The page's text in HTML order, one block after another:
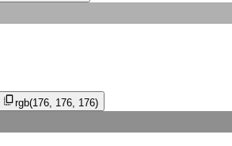
rgb(176, 176, 176)